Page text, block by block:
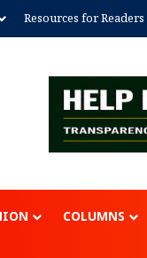
Resources for Readers
COLUMNS